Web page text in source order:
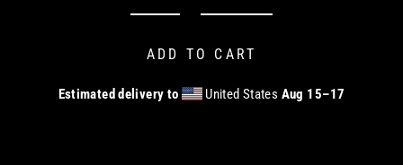
ADD TO CART
Estimated delivery to United States Aug 15⁠–17